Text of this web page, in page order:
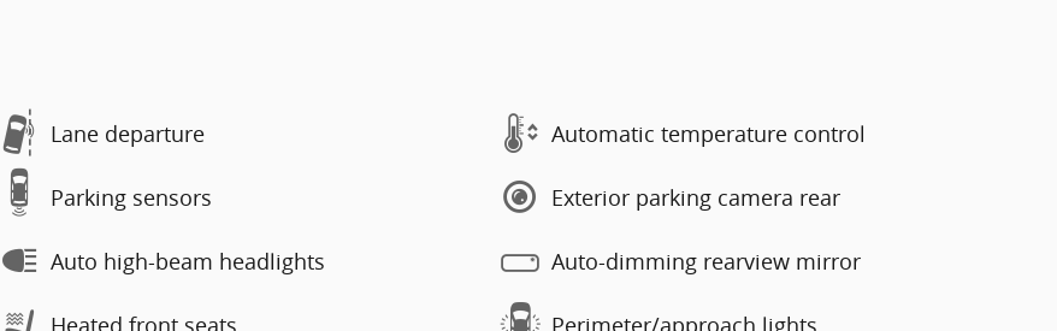
Lane departure Automatic temperature control
Parking sensors Exterior parking camera rear
Auto high-beam headlights Auto-dimming rearview mirror
Heated front seats Perimeter/approach lights